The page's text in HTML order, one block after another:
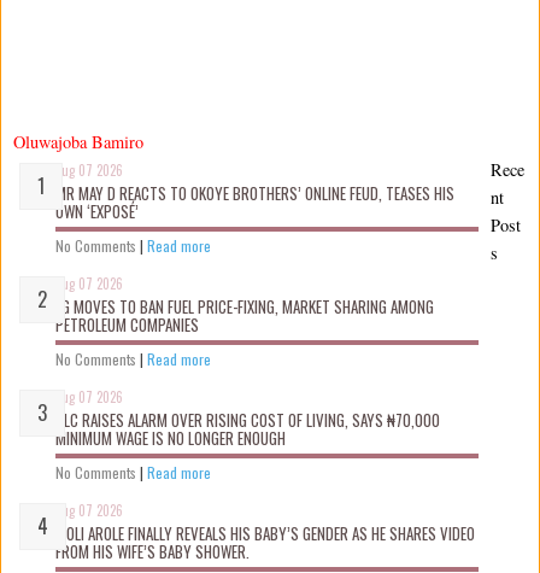
Oluwajoba Bamiro
Aug 07 2026
MR MAY D REACTS TO OKOYE BROTHERS’ ONLINE FEUD, TEASES HIS
OWN ‘EXPOSÉ’
No Comments | Read more
Aug 07 2026
FG MOVES TO BAN FUEL PRICE-FIXING, MARKET SHARING AMONG
PETROLEUM COMPANIES
No Comments | Read more
Aug 07 2026
NLC RAISES ALARM OVER RISING COST OF LIVING, SAYS ₦70,000
MINIMUM WAGE IS NO LONGER ENOUGH
No Comments | Read more
Aug 07 2026
WOLI AROLE FINALLY REVEALS HIS BABY’S GENDER AS HE SHARES VIDEO
FROM HIS WIFE’S BABY SHOWER.
Rece
nt
Post
s